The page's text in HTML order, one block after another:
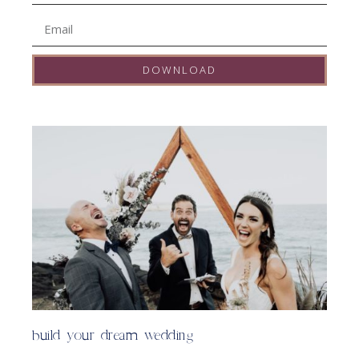
DOWNLOAD
v
e
build your dream wedding